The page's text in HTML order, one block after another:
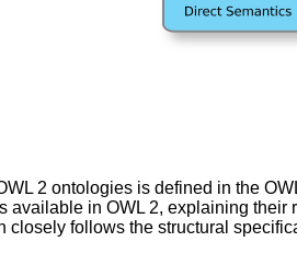
2 ontologies is defined in the
available in OWL 2, explaining
closely follows the structural